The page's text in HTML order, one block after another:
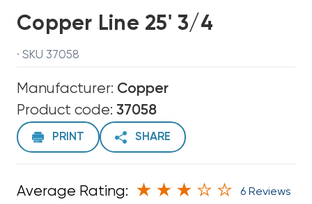
Copper Line 25' 3/4
· SKU 37058
Manufacturer: Copper
Product code: 37058
PRINT SHARE
Average Rating: 6 Reviews